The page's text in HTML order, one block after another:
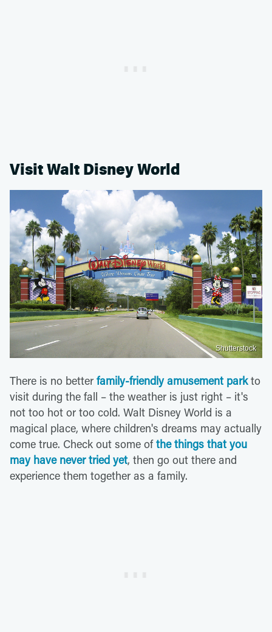
Visit Walt Disney World
Shutterstock
There is no better family-friendly amusement parkto
visit during the fall – the weather is just right – it's
not too hot or too cold. Walt Disney World is a
magical place, where children's dreams may actually
come true. Check out some ofthe things that you
may have never tried yet, then go out there and
experience them together as a family.